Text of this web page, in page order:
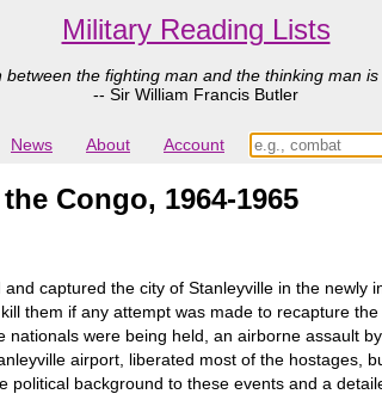
Military Reading Lists
the fighting man and the thinking man
-- Sir William Francis Butler
News About Account
Congo, 1964-1965
captured the city of Stanleyville in the
them if any attempt was made to recapture
were being held, an airborne assault
airport, liberated most of the hostages,
political background to these events and a